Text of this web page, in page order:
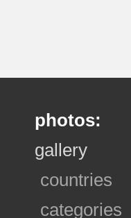
photos:
gallery
countries
categories